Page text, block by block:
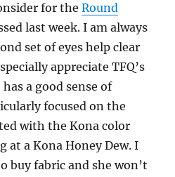
for theRound
last week. I am always
set of eyes help clear
appreciate TFQ’s
a good sense of
focused on the
with the Kona color
at a Kona Honey Dew. I
buy fabric and she won’t